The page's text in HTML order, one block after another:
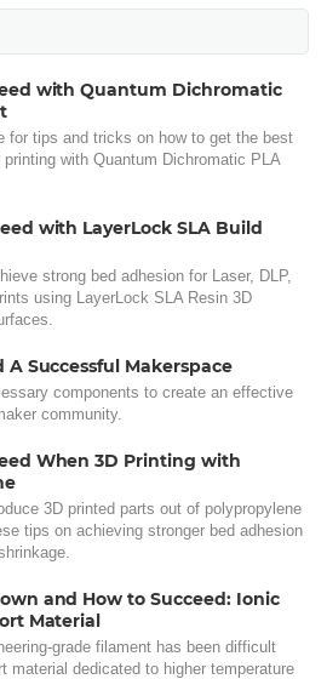
with Quantum Dichromatic
for tips and tricks on how to get the best
printing with Quantum Dichromatic PLA
with LayerLock SLA Build
strong bed adhesion for Laser, DLP,
using LayerLock SLA Resin 3D
A Successful Makerspace
components to create an effective
community.
When 3D Printing with
3D printed parts out of polypropylene
tips on achieving stronger bed adhesion
and How to Succeed: Ionic
Material
grade filament has been difficult
material dedicated to higher temperature